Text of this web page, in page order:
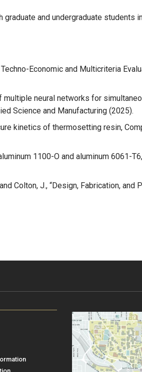
and undergraduate students
Economic and Multicriteria
multiple neural networks for
Science and Manufacturing (2025).
kinetics of thermosetting resin,
1100-O and aluminum 6061-
and Colton, J., “Design, Fabrication, and